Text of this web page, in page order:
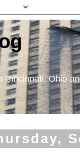
Cincinnati, Ohio